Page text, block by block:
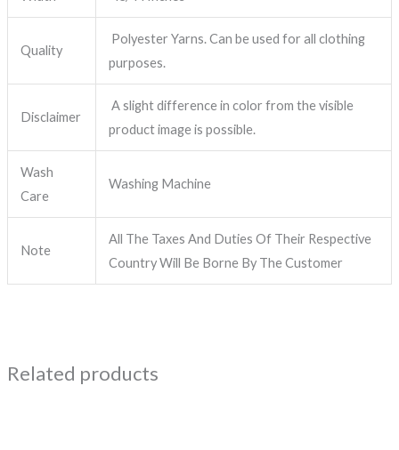
Quality
Polyester Yarns. Can be used for all clothing
purposes.
Disclaimer
A slight difference in color from the visible
product image is possible.
Wash
Care
Washing Machine
Note
All The Taxes And Duties Of Their Respective
Country Will Be Borne By The Customer
Related products